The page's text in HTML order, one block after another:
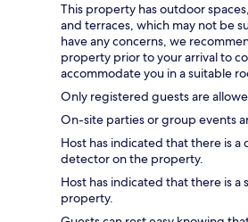
This property has outdoor
and terraces, which may not be
have any concerns, we
property prior to your arrival to
accommodate you in a suitable
Only registered guests are
On-site parties or group events
Host has indicated that there is a
detector on the property.
Host has indicated that there is
property.